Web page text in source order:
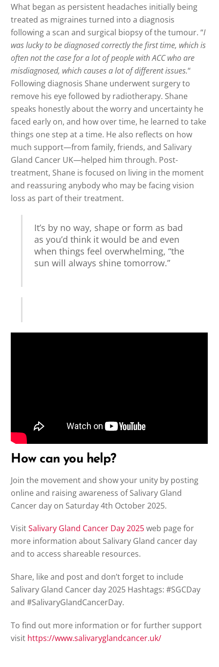
What began as persistent headaches initially being
treated as migraines turned into a diagnosis
following a scan and surgical biopsy of the tumour. “I
was lucky to be diagnosed correctly the first time, which is
often not the case for a lot of people with ACC who are
misdiagnosed, which causes a lot of different issues.“
Following diagnosis Shane underwent surgery to
remove his eye followed by radiotherapy. Shane
speaks honestly about the worry and uncertainty he
faced early on, and how over time, he learned to take
things one step at a time. He also reflects on how
much support—from family, friends, and Salivary
Gland Cancer UK—helped him through. Post-
treatment, Shane is focused on living in the moment
and reassuring anybody who may be facing vision
loss as part of their treatment.
It’s by no way, shape or form as bad
as you’d think it would be and even
when things feel overwhelming, “the
sun will always shine tomorrow.”
How can you help?
Join the movement and show your unity by posting
online and raising awareness of Salivary Gland
Cancer day on Saturday 4th October 2025.
VisitSalivary Gland Cancer Day 2025web page for
more information about Salivary Gland cancer day
and to access shareable resources.
Share, like and post and don’t forget to include
Salivary Gland Cancer day 2025 Hashtags: #SGCDay
and #SalivaryGlandCancerDay.
To find out more information or for further support
visit https://www.salivaryglandcancer.uk/